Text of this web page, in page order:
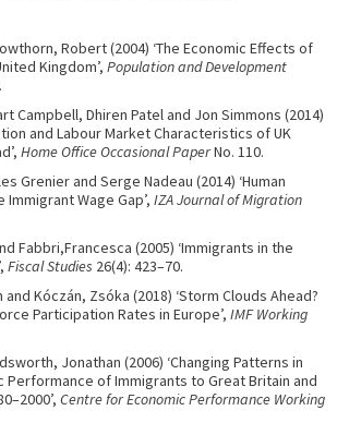
Robert (2004) ‘The Economic Effects of
Kingdom’, Population and Development
Campbell, Dhiren Patel and Jon Simmons (2014)
and Labour Market Characteristics of UK
Home Office Occasional PaperNo. 110.
Grenier and Serge Nadeau (2014) ‘Human
Wage Gap’, IZA Journal of Migration
Fabbri,Francesca (2005) ‘Immigrants in the
Fiscal Studies 26(4): 423–70.
Kóczán, Zsóka (2018) ‘Storm Clouds Ahead?
Participation Rates in Europe’, IMF Working
Jonathan (2006) ‘Changing Patterns in
Performance of Immigrants to Great Britain and
Centre for Economic Performance Working